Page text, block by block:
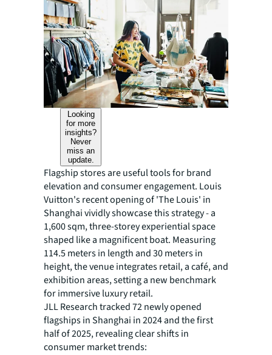
Looking
for more
insights?
Never
miss an
update.
Flagship stores are useful tools for brand
elevation and consumer engagement. ‌Louis
Vuitton's recent opening of 'The Louis'‌ in
Shanghai vividly showcase this strategy - a
1,600 sqm, three-storey experiential space
shaped like a magnificent boat. Measuring
114.5 meters in length and 30 meters in
height, the venue integrates retail, a café, and
exhibition areas, setting a new benchmark
for immersive luxury retail.
JLL Research tracked 72 newly opened
flagships in Shanghai in 2024 and the first
half of 2025, revealing clear shifts in
consumer market trends: